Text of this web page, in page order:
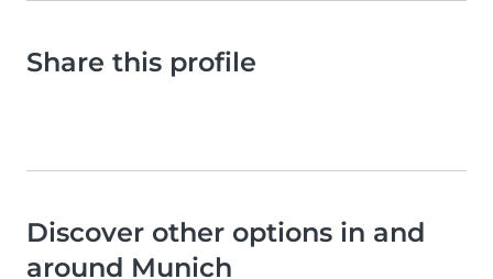
Share this profile
Discover other options in and
around Munich